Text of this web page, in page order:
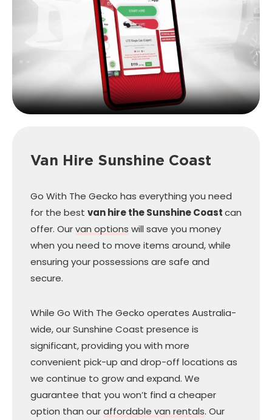
Van Hire Sunshine Coast
Go With The Gecko has everything you need
for the best van hire the Sunshine Coastcan
offer. Ourvan options will save you money
when you need to move items around, while
ensuring your possessions are safe and
secure.
While Go With The Gecko operates Australia-
wide, our Sunshine Coast presence is
significant, providing you with more
convenient pick-up and drop-off locations as
we continue to grow and expand. We
guarantee that you won’t find a cheaper
option than ouraffordable van rentals. Our